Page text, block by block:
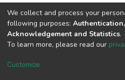
Cookie
We collect and process your
following purposes:
Acknowledgement and Statistics.
To learn more, please read our
Customize